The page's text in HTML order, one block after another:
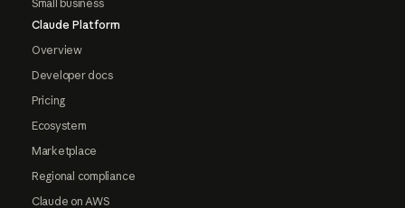
Small business
Claude Platform
Overview
Developer docs
Pricing
Ecosystem
Marketplace
Regional compliance
Claude on AWS